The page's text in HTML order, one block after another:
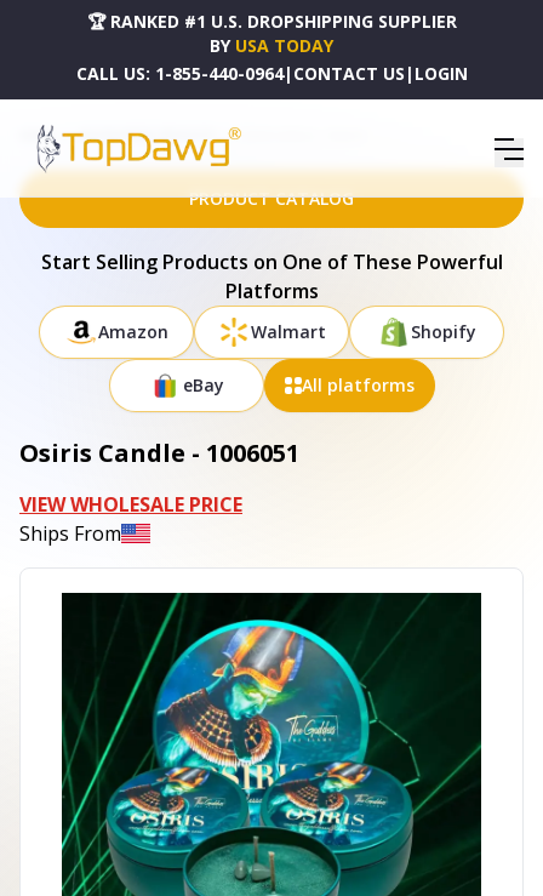
🏆 RANKED #1 U.S. DROPSHIPPING SUPPLIER
BY USA TODAY
CALL US: 1-855-440-0964| CONTACT US | LOGIN
HOME DROPSHIPPING PRODUCTS OSIRIS CANDLE - 1006051
PRODUCT CATALOG
Start Selling Products on One of These Powerful
Platforms
Amazon Walmart Shopify
eBay All platforms
Osiris Candle - 1006051
VIEW WHOLESALE PRICE
Ships From